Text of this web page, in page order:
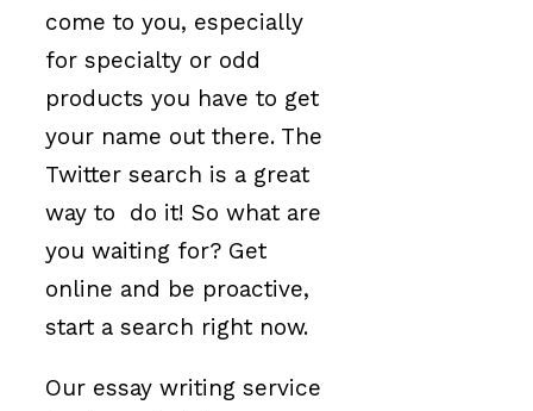
come to you, especially
for specialty or odd
products you have to get
your name out there. The
Twitter search is a great
way to do it! So what are
you waiting for? Get
online and be proactive,
start a search right now.
Our essay writing service